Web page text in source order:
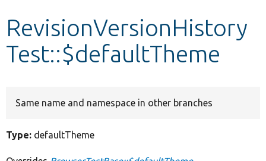
Develop for Drupal
RevisionVersionHistory
Test::$defaultTheme
Same name and namespace in other branches
Type: defaultTheme